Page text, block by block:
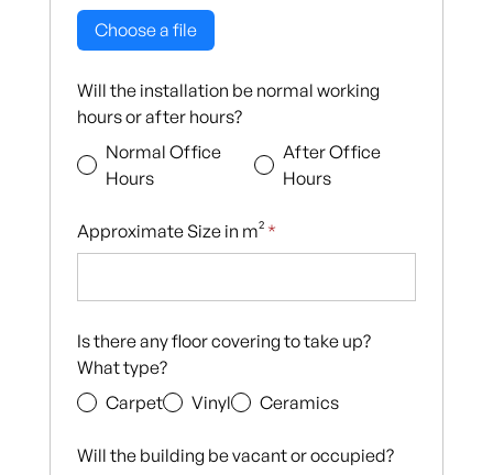
Choose a file
Will the installation be normal working
hours or after hours?
Normal Office
Hours
After Office
Hours
Approximate Size in m² *
Is there any floor covering to take up?
What type?
Carpet
Vinyl Ceramics
Will the building be vacant or occupied?